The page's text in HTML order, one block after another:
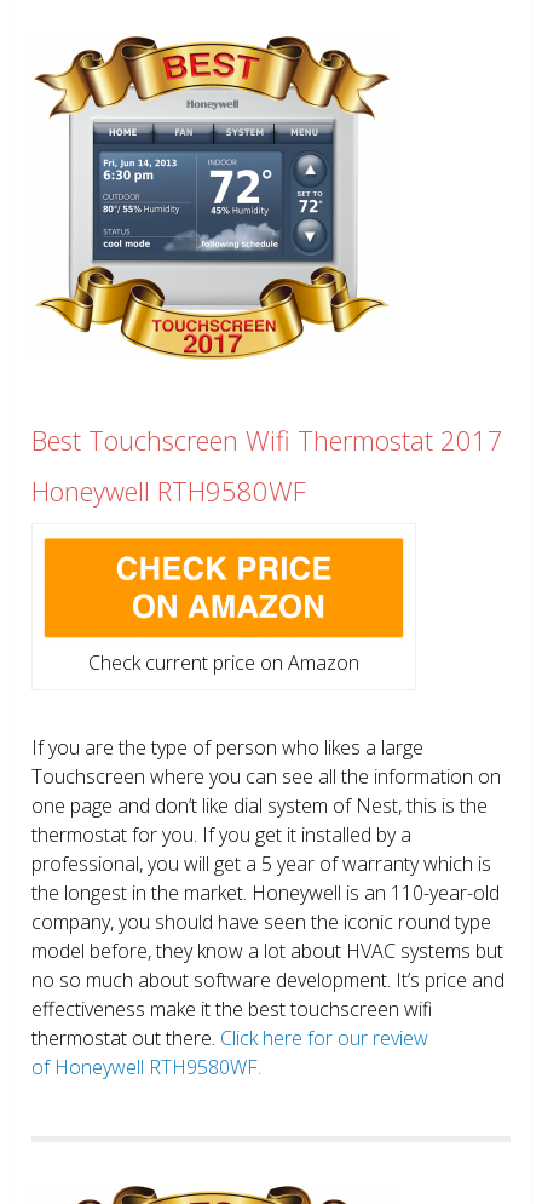
Best Touchscreen Wifi Thermostat 2017
Honeywell RTH9580WF
Check current price on Amazon
If you are the type of person who likes a large
Touchscreen where you can see all the information on
one page and don’t like dial system of Nest, this is the
thermostat for you. If you get it installed by a
professional, you will get a 5 year of warranty which is
the longest in the market. Honeywell is an 110-year-old
company, you should have seen the iconic round type
model before, they know a lot about HVAC systems but
no so much about software development. It’s price and
effectiveness make it the best touchscreen wifi
thermostat out there. Click here for our review
of Honeywell RTH9580WF.